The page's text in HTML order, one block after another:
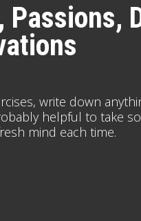
write down
helpful to take
mind each time.